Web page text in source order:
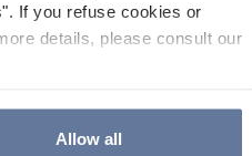
If you refuse cookies or
details, please consult our
Allow all